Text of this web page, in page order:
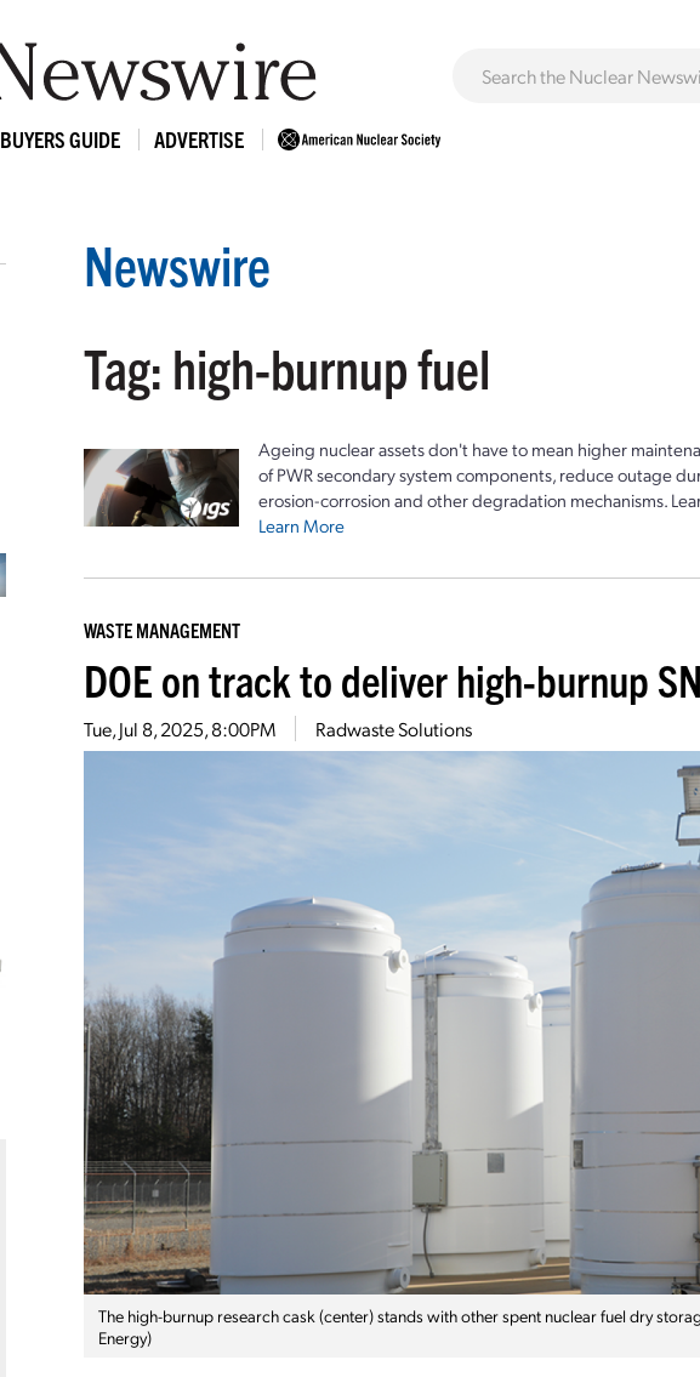
BUYERS GUIDE ADVERTISE
Newswire
Tag: high-burnup fuel
Ageing nuclear assets don't have to mean higher
of PWR secondary system components, reduce outage
erosion-corrosion and other degradation mechanisms.
Learn More
WASTE MANAGEMENT
DOE on track to deliver high-burnup
Tue, Jul 8, 2025, 8:00PM Radwaste Solutions
The high-burnup research cask (center) stands with other spent nuclear fuel dry
Energy)